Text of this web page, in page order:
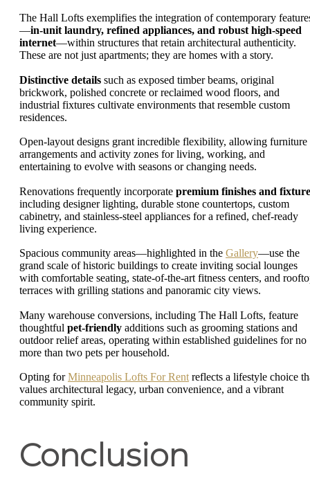
The Hall Lofts exemplifies the integration of contemporary
—in-unit laundry, refined appliances, and robust high-speed
internet—within structures that retain architectural authenticity.
These are not just apartments; they are homes with a story.
Distinctive details such as exposed timber beams, original
brickwork, polished concrete or reclaimed wood floors, and
industrial fixtures cultivate environments that resemble custom
residences.
Open-layout designs grant incredible flexibility, allowing furniture
arrangements and activity zones for living, working, and
entertaining to evolve with seasons or changing needs.
Renovations frequently incorporate premium finishes and
including designer lighting, durable stone countertops, custom
cabinetry, and stainless-steel appliances for a refined, chef-ready
living experience.
Spacious community areas—highlighted in the Gallery—use the
grand scale of historic buildings to create inviting social lounges
with comfortable seating, state-of-the-art fitness centers, and
terraces with grilling stations and panoramic city views.
Many warehouse conversions, including The Hall Lofts, feature
thoughtful pet-friendly additions such as grooming stations and
outdoor relief areas, operating within established guidelines for no
more than two pets per household.
Opting forMinneapolis Lofts For Rent reflects a lifestyle choice
values architectural legacy, urban convenience, and a vibrant
community spirit.
Conclusion